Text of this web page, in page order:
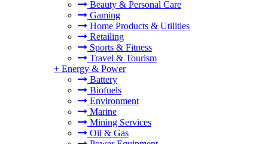
Beauty & Personal Care
Gaming
Home Products & Utilities
Retailing
Sports & Fitness
Travel & Tourism
+ Energy & Power
Battery
Biofuels
Environment
Marine
Mining Services
Oil & Gas